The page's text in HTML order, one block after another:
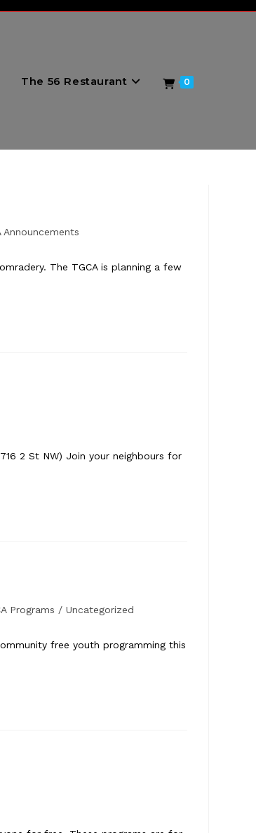
The 56 Restaurant 0
Announcements
The TGCA is planning a few
2 St NW) Join your neighbours for
Programs / Uncategorized
free youth programming this